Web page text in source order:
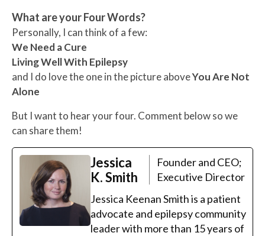
What are your Four Words?
Personally, I can think of a few:
We Need a Cure
Living Well With Epilepsy
and I do love the one in the picture aboveYou Are Not
Alone
But I want to hear your four. Comment below so we
can share them!
Jessica
K. Smith
Founder and CEO;
Executive Director
Jessica Keenan Smith is a patient
advocate and epilepsy community
leader with more than 15 years of